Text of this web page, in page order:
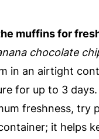
muffins for
chocolate
in an airtight
for up to 3
freshness, try
it helps